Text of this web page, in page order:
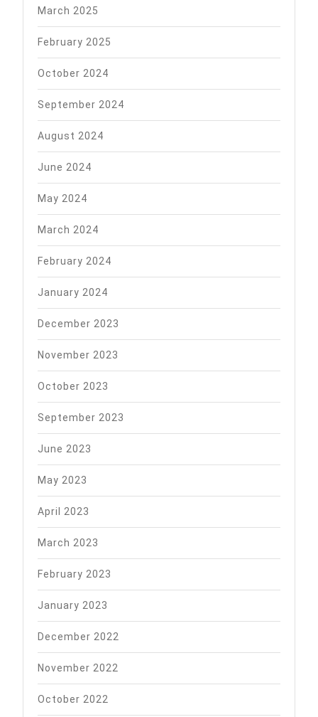
March 2025
February 2025
October 2024
September 2024
August 2024
June 2024
May 2024
March 2024
February 2024
January 2024
December 2023
November 2023
October 2023
September 2023
June 2023
May 2023
April 2023
March 2023
February 2023
January 2023
December 2022
November 2022
October 2022